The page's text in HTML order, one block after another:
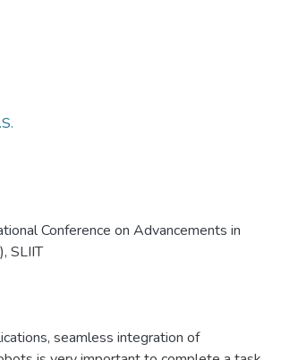
Conference on Advancements in
SLIIT
seamless integration of